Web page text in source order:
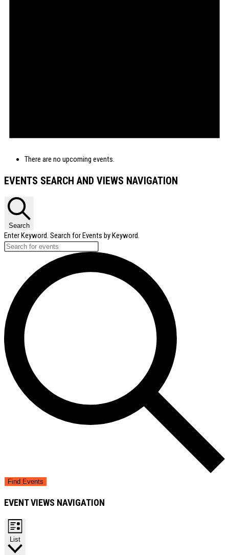
There are no upcoming events.
EVENTS SEARCH AND VIEWS NAVIGATION
Search
Enter Keyword. Search for Events by Keyword.
Find Events
EVENT VIEWS NAVIGATION
List